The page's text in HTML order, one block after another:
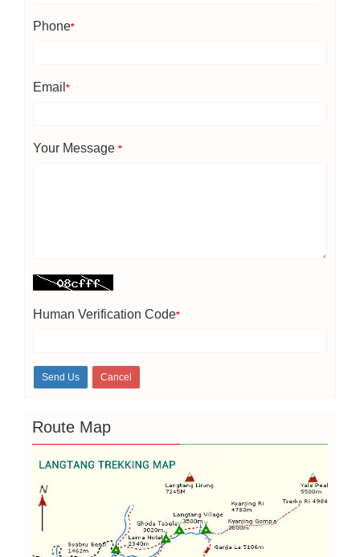
Phone*
Email *
Your Message *
Human Verification Code*
Route Map